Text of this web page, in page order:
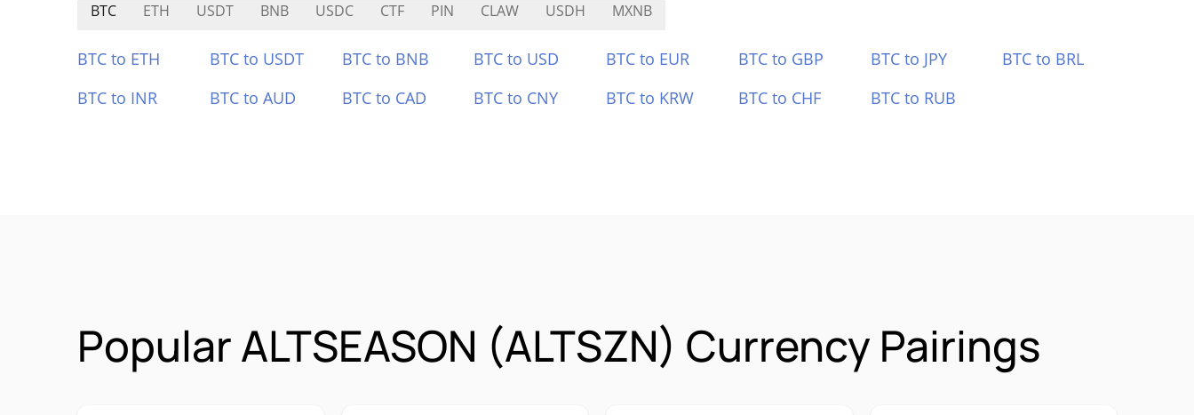
BTC ETH USDT BNB USDC CTF PIN CLAW USDH MXNB
BTC to ETH BTC to USDT BTC to BNB BTC to USD BTC to EUR BTC to GBP BTC to JPY
BTC to BRL
BTC to INR
BTC to AUD BTC to CAD BTC to CNY BTC to KRW BTC to CHF BTC to RUB
Popular ALTSEASON (ALTSZN) Currency Pairings